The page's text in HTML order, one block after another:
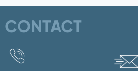
CONTACT